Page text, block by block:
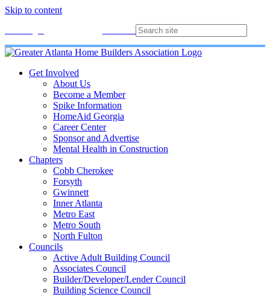
Skip to content
Get Involved
About Us
Become a Member
Spike Information
HomeAid Georgia
Career Center
Sponsor and Advertise
Mental Health in Construction
Chapters
Cobb Cherokee
Forsyth
Gwinnett
Inner Atlanta
Metro East
Metro South
North Fulton
Councils
Active Adult Building Council
Associates Council
Builder/Developer/Lender Council
Building Science Council